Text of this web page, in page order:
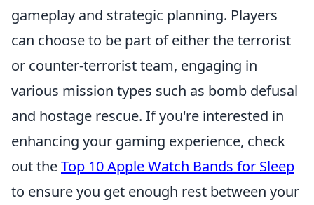
gameplay and strategic planning. Players
can choose to be part of either the terrorist
or counter-terrorist team, engaging in
various mission types such as bomb defusal
and hostage rescue. If you're interested in
enhancing your gaming experience, check
out theTop 10 Apple Watch Bands for Sleep
to ensure you get enough rest between your